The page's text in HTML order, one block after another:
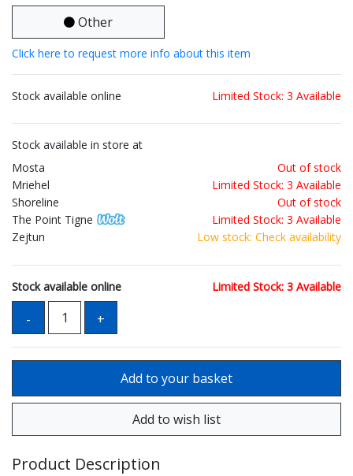
Other
Click here to request more info about this item
Stock available online Limited Stock: 3 Available
Stock available in store at
Mosta
Out of stock
Mriehel
Limited Stock: 3 Available
Shoreline
Out of stock
The Point Tigne
Limited Stock: 3 Available
Zejtun
Low stock: Check availability
Stock available online Limited Stock: 3 Available
Product Description